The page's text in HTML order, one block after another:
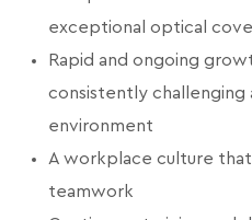
exceptional optical
Rapid and ongoing
consistently challenging
environment
A workplace culture
teamwork